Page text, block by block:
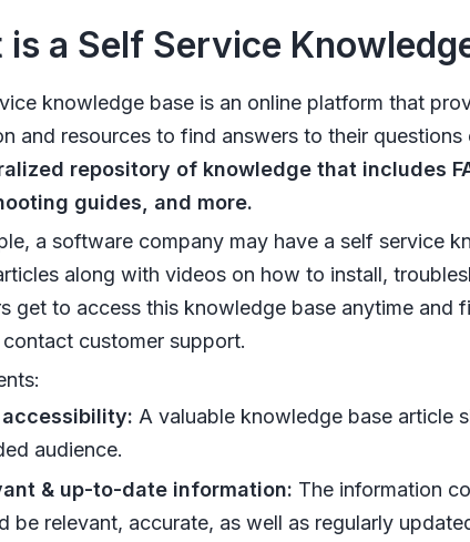
is a Self Service
knowledge base is an online platform that
and resources to find answers to their
repository of knowledge that includes
guides, and more.
a software company may have a self service
along with videos on how to install,
get to access this knowledge base anytime and
customer support.
accessibility: A valuable knowledge base article
audience.
& up-to-date information: The information
be relevant, accurate, as well as regularly